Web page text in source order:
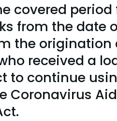
covered
from the date
the origination
received a
to continue
Coronavirus